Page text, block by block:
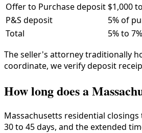
Offer to Purchase deposit $1,000
P&S deposit
5% of
Total
5% to
The seller's attorney traditionally
coordinate, we verify deposit
How long does a
Massachusetts residential
30 to 45 days, and the extended